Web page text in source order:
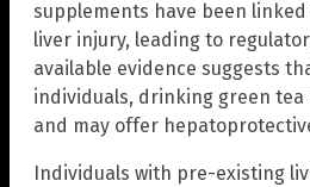
supplements have been
liver injury, leading to
available evidence suggests
individuals, drinking green tea
and may offer
Individuals with pre-existing